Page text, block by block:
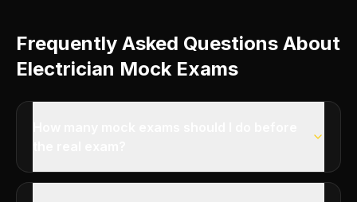
Frequently Asked Questions About
Electrician Mock Exams